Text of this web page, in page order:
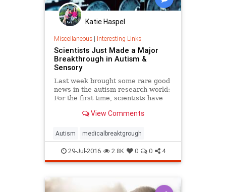
Katie Haspel
Miscellaneous| Interesting Links
Scientists Just Made a Major
Breakthrough in Autism &
Sensory
Last week brought some rare good
news in the autism research world:
For the first time, scientists have
behavior and a neurotransmitter, a
View Comments
Autism medicalbreaktgrough
29-Jul-2016 2.8K 0 0 4